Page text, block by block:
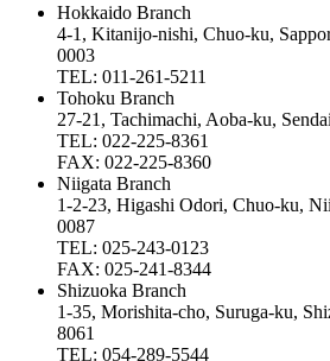
Hokkaido Branch
4-1, Kitanijo-nishi, Chuo-ku,
0003
TEL: 011-261-5211
Tohoku Branch
27-21, Tachimachi, Aoba-ku,
TEL: 022-225-8361
FAX: 022-225-8360
Niigata Branch
1-2-23, Higashi Odori, Chuo-ku,
0087
TEL: 025-243-0123
FAX: 025-241-8344
Shizuoka Branch
1-35, Morishita-cho, Suruga-ku,
8061
TEL: 054-289-5544